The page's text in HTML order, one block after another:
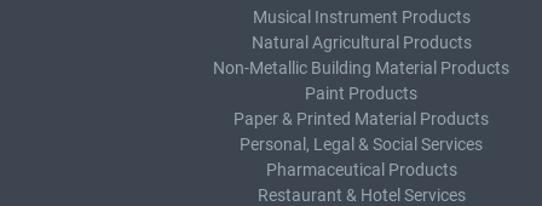
Musical Instrument Products
Natural Agricultural Products
Non-Metallic Building Material Products
Paint Products
Paper & Printed Material Products
Personal, Legal & Social Services
Pharmaceutical Products
Restaurant & Hotel Services